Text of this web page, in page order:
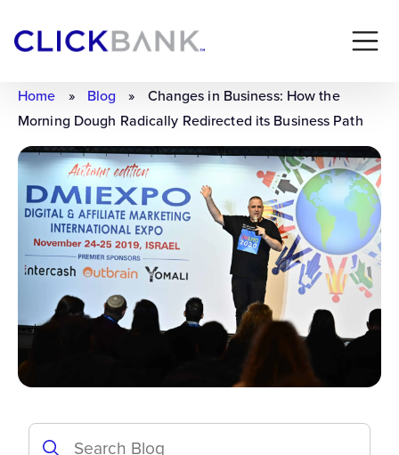
Home » Blog »
Changes in Business: How the
Morning Dough Radically Redirected its Business Path